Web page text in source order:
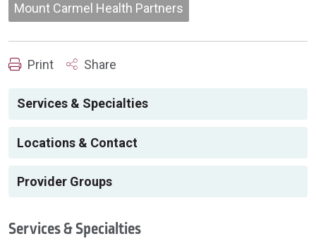
Mount Carmel Health Partners
Print Share
Services & Specialties
Locations & Contact
Provider Groups
Services & Specialties